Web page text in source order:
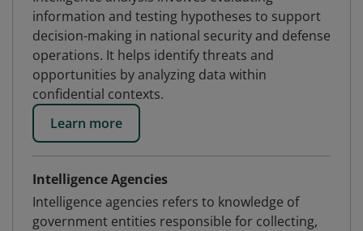
information and testing hypotheses to support
decision-making in national security and defense
operations. It helps identify threats and
opportunities by analyzing data within
confidential contexts.
Learn more
Intelligence Agencies
Intelligence agencies refers to knowledge of
government entities responsible for collecting,